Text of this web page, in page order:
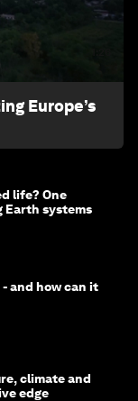
Europe’s
life? One
Earth systems
- and how can it
climate and
edge